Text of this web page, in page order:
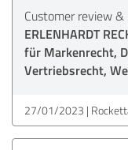
Customer review
ERLENHARDT
für Markenrecht,
Vertriebsrecht,
27/01/2023